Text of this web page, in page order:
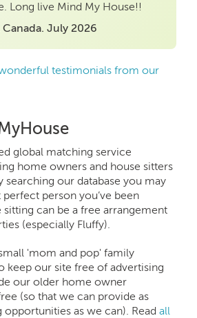
Long live Mind My House!!
July 2026
testimonials from our
global matching service
home owners and house sitters
searching our database you may
person you’ve been
can be a free arrangement
(especially Fluffy).
'mom and pop' family
keep our site free of advertising
our older home owner
(so that we can provide as
opportunities as we can). Read all